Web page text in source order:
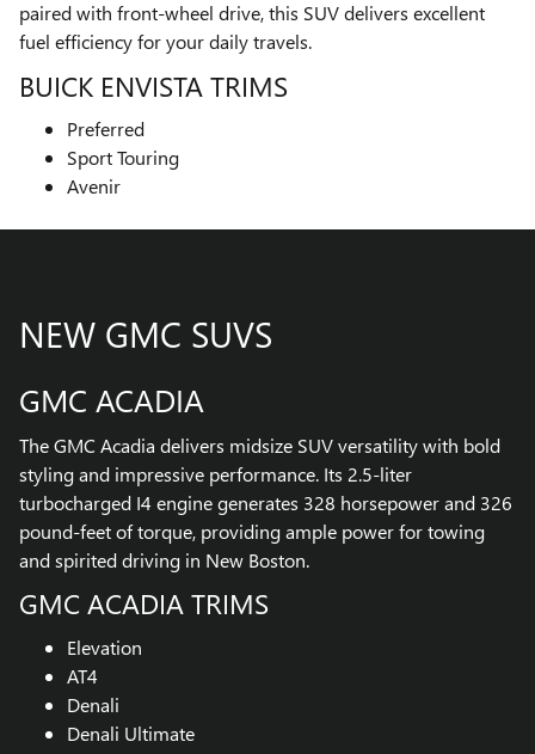
paired with front-wheel drive, this SUV delivers excellent
fuel efficiency for your daily travels.
BUICK ENVISTA TRIMS
Preferred
Sport Touring
Avenir
NEW GMC SUVS
GMC ACADIA
The GMC Acadia delivers midsize SUV versatility with bold
styling and impressive performance. Its 2.5-liter
turbocharged I4 engine generates 328 horsepower and 326
pound-feet of torque, providing ample power for towing
and spirited driving in New Boston.
GMC ACADIA TRIMS
Elevation
AT4
Denali
Denali Ultimate